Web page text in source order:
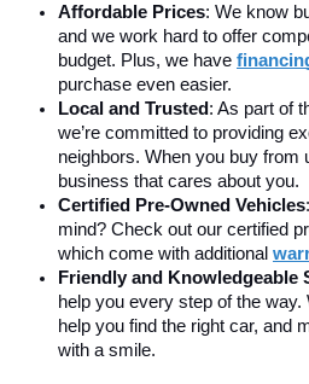
Affordable Prices: We know
and we work hard to offer
budget. Plus, we have
purchase even easier.
Local and Trusted : As part of
we’re committed to providing
neighbors. When you buy from
business that cares about you.
Certified Pre-Owned Vehicles
mind? Check out our certified
which come with additional
Friendly and Knowledgeable
help you every step of the way.
help you find the right car, and
with a smile.